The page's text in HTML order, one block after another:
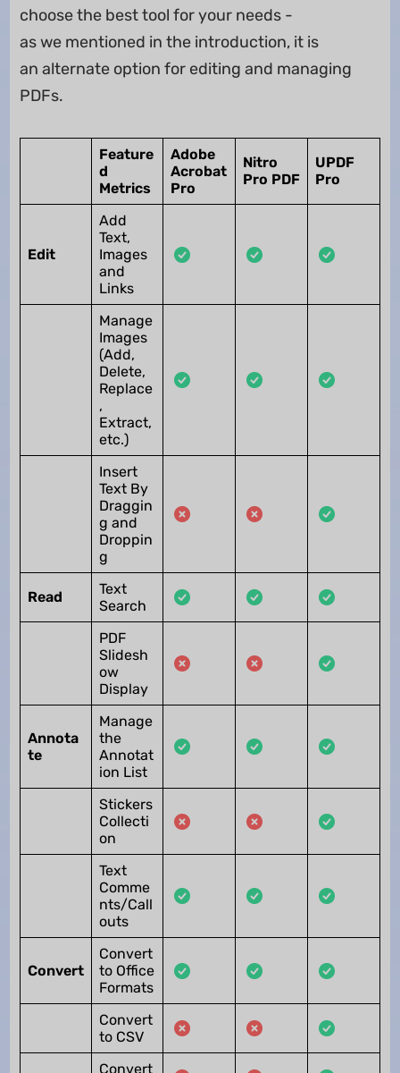
choose the best tool for your needs -
as we mentioned in the introduction, it is
an alternate option for editing and managing
PDFs.
Feature
d
Metrics
Adobe
Acrobat
Pro
Nitro
Pro PDF
UPDF
Pro
Edit
Add
Text,
Images
and
Links
Manage
Images
(Add,
Delete,
Replace
,
Extract,
etc.)
Insert
Text By
Draggin
g and
Droppin
g
Read
Text
Search
PDF
Slidesh
ow
Display
Annota
te
Manage
the
Annotat
ion List
Stickers
Collecti
on
Text
Comme
nts/Call
outs
Convert
Convert
to Office
Formats
Convert
to CSV
Convert